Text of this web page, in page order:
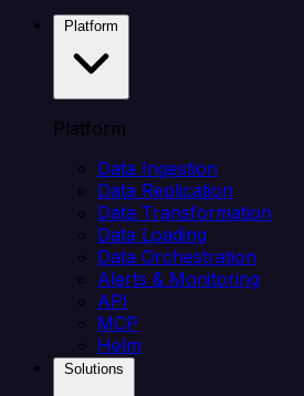
Platform
Data Ingestion
Data Replication
Data Transformation
Data Loading
Data Orchestration
Alerts & Monitoring
API
MCP
Helm